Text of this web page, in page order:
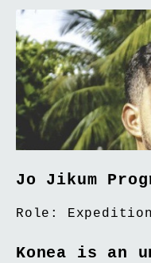
Jo Jikum
Role: Expedition
Konea is an